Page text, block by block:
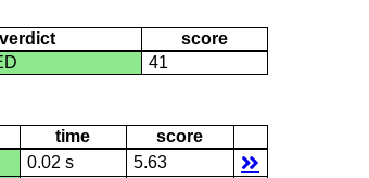
verdict
score
41
time
score
0.02 s
5.63